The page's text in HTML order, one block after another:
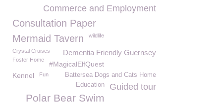
Commerce and Employment
Consultation Paper
Mermaid Tavern
wildlife
Dementia Friendly Guernsey
Crystal Cruises
Foster Home
#MagicalElfQuest
Battersea Dogs and Cats Home
Kennel Fun
Guided tour
Education
Polar Bear Swim